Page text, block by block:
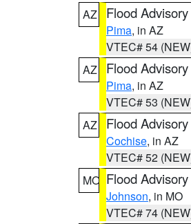
AZ
Flood Advisory
Pima, in AZ
VTEC# 54
AZ
Flood Advisory
Pima, in AZ
VTEC# 53
AZ
Flood Advisory
Cochise, in AZ
VTEC# 52
MO Flood Advisory
Johnson, in MO
VTEC# 74